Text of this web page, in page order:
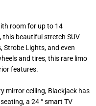
room for up to 14
this beautiful stretch SUV
Strobe Lights, and even
and tires, this rare limo
features.
mirror ceiling, Blackjack has
a 24 “ smart TV